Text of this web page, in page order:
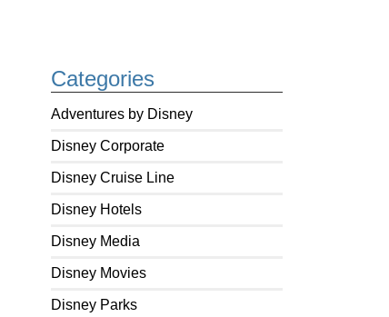
Categories
Adventures by Disney
Disney Corporate
Disney Cruise Line
Disney Hotels
Disney Media
Disney Movies
Disney Parks